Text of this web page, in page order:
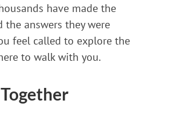
have made the
the answers they were
feel called to explore the
to walk with you.
Together